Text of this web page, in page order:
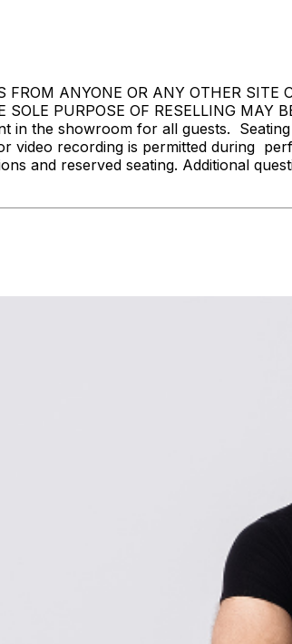
FROM ANYONE OR ANY OTHER
SOLE PURPOSE OF RESELLING
in the showroom for all guests.
video recording is permitted during
and reserved seating. Additional